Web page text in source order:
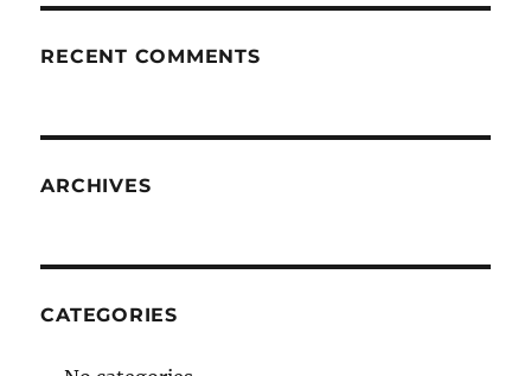
RECENT COMMENTS
ARCHIVES
CATEGORIES